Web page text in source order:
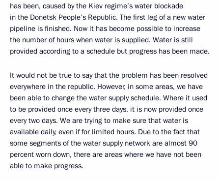
has been, caused by the Kiev regime’s water blockade
in the Donetsk People’s Republic. The first leg of a new water
pipeline is finished. Now it has become possible to increase
the number of hours when water is supplied. Water is still
provided according to a schedule but progress has been made.
It would not be true to say that the problem has been resolved
everywhere in the republic. However, in some areas, we have
been able to change the water supply schedule. Where it used
to be provided once every three days, it is now provided once
every two days. We are trying to make sure that water is
available daily, even if for limited hours. Due to the fact that
some segments of the water supply network are almost 90
percent worn down, there are areas where we have not been
able to make progress.